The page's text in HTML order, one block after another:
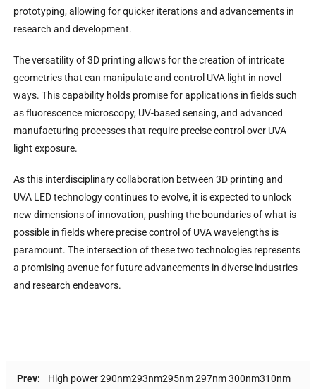
prototyping, allowing for quicker iterations and advancements in
research and development.
The versatility of 3D printing allows for the creation of intricate
geometries that can manipulate and control UVA light in novel
ways. This capability holds promise for applications in fields such
as fluorescence microscopy, UV-based sensing, and advanced
manufacturing processes that require precise control over UVA
light exposure.
As this interdisciplinary collaboration between 3D printing and
UVA LED technology continues to evolve, it is expected to unlock
new dimensions of innovation, pushing the boundaries of what is
possible in fields where precise control of UVA wavelengths is
paramount. The intersection of these two technologies represents
a promising avenue for future advancements in diverse industries
and research endeavors.
Prev:
High power 290nm293nm295nm 297nm 300nm310nm